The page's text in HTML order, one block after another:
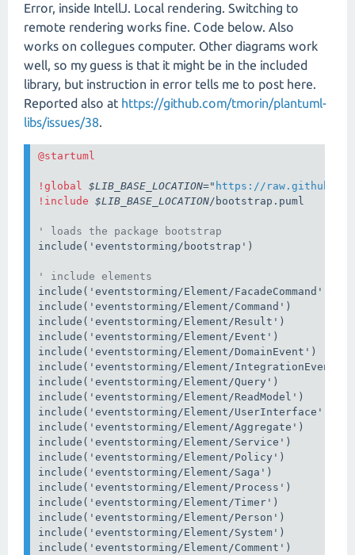
Error, inside IntellJ. Local rendering. Switching to
remote rendering works fine. Code below. Also
works on collegues computer. Other diagrams work
well, so my guess is that it might be in the included
library, but instruction in error tells me to post here.
Reported also at https://github.com/tmorin/plantuml-
libs/issues/38.
!global $LIB_BASE_LOCATION=" https://
!include $LIB_BASE_LOCATION/bootstrap.puml
' loads the package bootstrap
include('eventstorming/bootstrap')
' include elements
include('eventstorming/Element/FacadeCommand')
include('eventstorming/Element/Command')
include('eventstorming/Element/Result')
include('eventstorming/Element/Event')
include('eventstorming/Element/DomainEvent')
include('eventstorming/Element/IntegrationEvent')
include('eventstorming/Element/Query')
include('eventstorming/Element/ReadModel')
include('eventstorming/Element/UserInterface')
include('eventstorming/Element/Aggregate')
include('eventstorming/Element/Service')
include('eventstorming/Element/Policy')
include('eventstorming/Element/Saga')
include('eventstorming/Element/Process')
include('eventstorming/Element/Timer')
include('eventstorming/Element/Person')
include('eventstorming/Element/System')
include('eventstorming/Element/Comment')